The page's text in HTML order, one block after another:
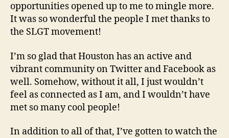
opportunities opened up to me to mingle more.
It was so wonderful the people I met thanks to
the SLGT movement!
I’m so glad that Houston has an active and
vibrant community on Twitter and Facebook as
well. Somehow, without it all, I just wouldn’t
feel as connected as I am, and I wouldn’t have
met so many cool people!
In addition to all of that, I’ve gotten to watch the